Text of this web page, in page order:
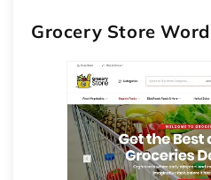
Grocery Store